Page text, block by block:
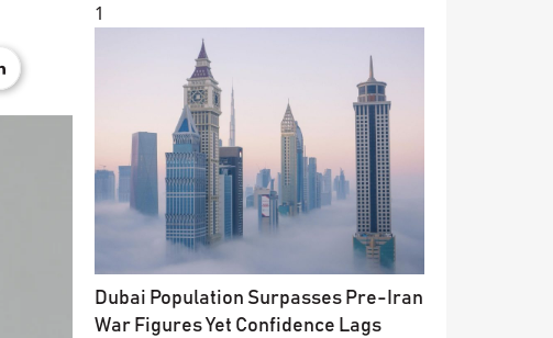
1
Dubai Population Surpasses Pre-Iran
War Figures Yet Confidence Lags